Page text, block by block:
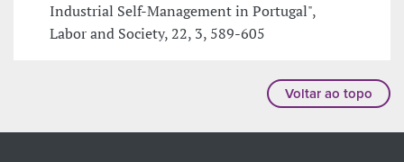
Industrial Self-Management in Portugal",
Labor and Society, 22, 3, 589-605
Voltar ao topo